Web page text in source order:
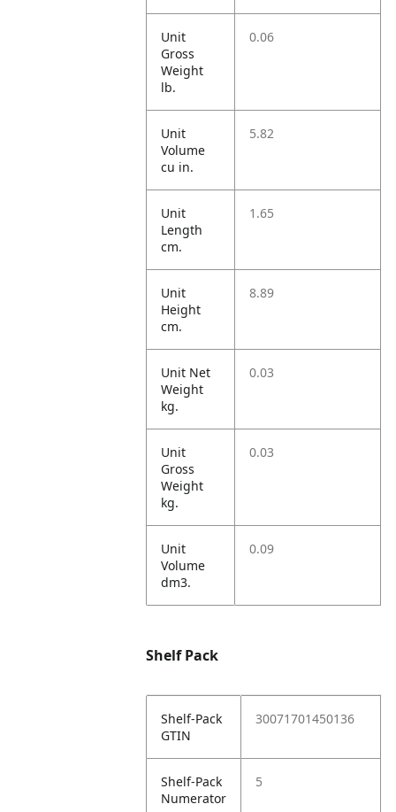
Unit
Gross
Weight
lb.
0.06
Unit
Volume
cu in.
5.82
Unit
Length
cm.
1.65
Unit
Height
cm.
8.89
Unit Net
Weight
kg.
0.03
Unit
Gross
Weight
kg.
0.03
Unit
Volume
dm3.
0.09
Shelf Pack
Shelf-Pack
GTIN
30071701450136
Shelf-Pack
Numerator
5